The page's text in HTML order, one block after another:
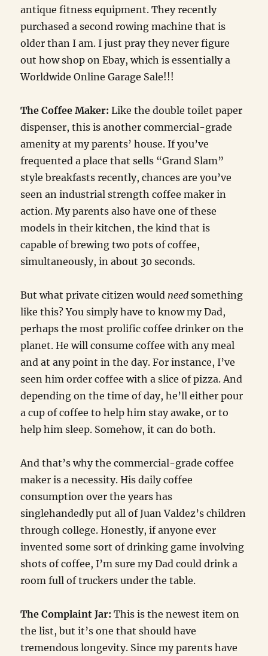
antique fitness equipment. They recently
purchased a second rowing machine that is
older than I am. I just pray they never figure
out how shop on Ebay, which is essentially a
Worldwide Online Garage Sale!!!
The Coffee Maker: Like the double toilet paper
dispenser, this is another commercial-grade
amenity at my parents’ house. If you’ve
frequented a place that sells “Grand Slam”
style breakfasts recently, chances are you’ve
seen an industrial strength coffee maker in
action. My parents also have one of these
models in their kitchen, the kind that is
capable of brewing two pots of coffee,
simultaneously, in about 30 seconds.
But what private citizen would need something
like this? You simply have to know my Dad,
perhaps the most prolific coffee drinker on the
planet. He will consume coffee with any meal
and at any point in the day. For instance, I’ve
seen him order coffee with a slice of pizza. And
depending on the time of day, he’ll either pour
a cup of coffee to help him stay awake, or to
help him sleep. Somehow, it can do both.
And that’s why the commercial-grade coffee
maker is a necessity. His daily coffee
consumption over the years has
singlehandedly put all of Juan Valdez’s children
through college. Honestly, if anyone ever
invented some sort of drinking game involving
shots of coffee, I’m sure my Dad could drink a
room full of truckers under the table.
The Complaint Jar: This is the newest item on
the list, but it’s one that should have
tremendous longevity. Since my parents have